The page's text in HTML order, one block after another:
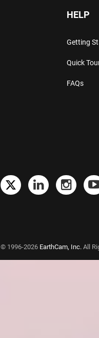
HELP
Getting
Quick
FAQs
© 1996-2026 EarthCam, Inc.All